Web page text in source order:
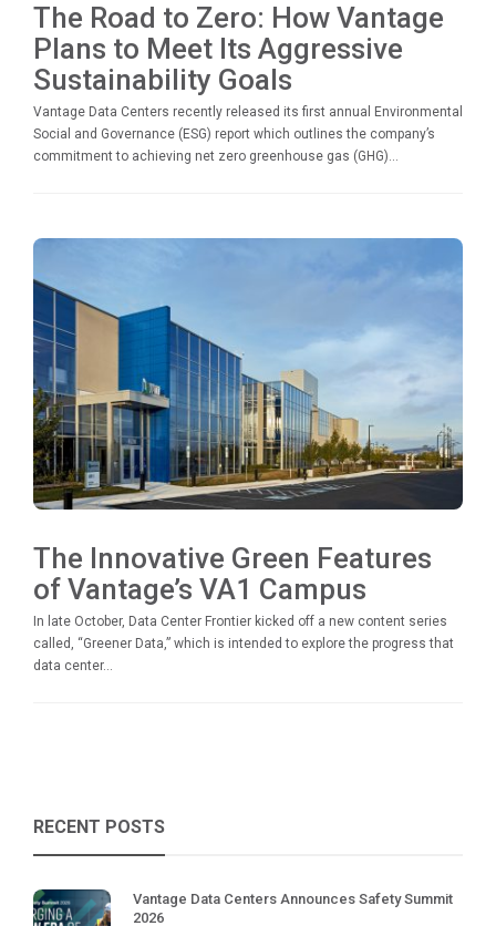
The Road to Zero: How Vantage
Plans to Meet Its Aggressive
Sustainability Goals
Vantage Data Centers recently released its first annual Environmental
Social and Governance (ESG) report which outlines the company’s
commitment to achieving net zero greenhouse gas (GHG)...
The Innovative Green Features
of Vantage’s VA1 Campus
In late October, Data Center Frontier kicked off a new content series
called, “Greener Data,” which is intended to explore the progress that
data center...
RECENT POSTS
Vantage Data Centers Announces Safety Summit
2026